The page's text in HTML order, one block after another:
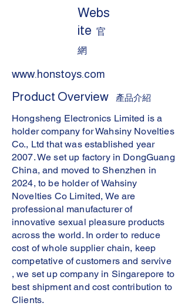
Webs
ite 官
網
www.honstoys.com
Product Overview 產品介紹
Hongsheng Electronics Limited is a
holder company for Wahsiny Novelties
Co., Ltd that was established year
2007. We set up factory in DongGuang
China, and moved to Shenzhen in
2024, to be holder of Wahsiny
Novelties Co Limited, We are
professional manufacturer of
innovative sexual pleasure products
across the world. In order to reduce
cost of whole supplier chain, keep
competative of customers and servive
, we set up company in Singarepore to
best shipment and cost contribution to
Clients.